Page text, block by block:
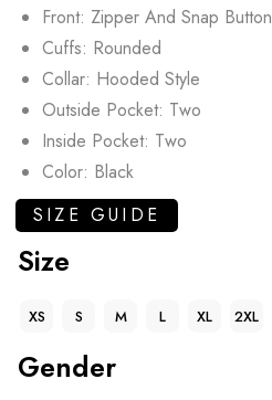
Front: Zipper And Snap Button
Cuffs: Rounded
Collar: Hooded Style
Outside Pocket: Two
Inside Pocket: Two
Color: Black
SIZE GUIDE
Size
XS S M L XL 2XL
Gender